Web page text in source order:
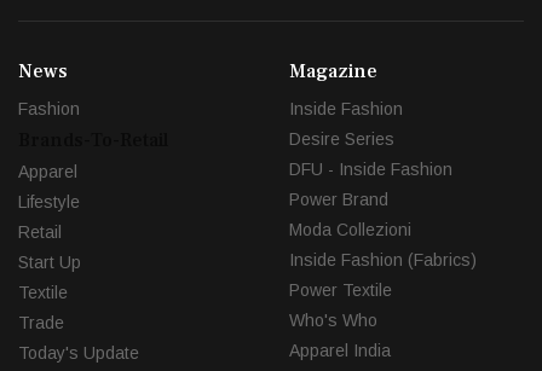
News
Fashion
Apparel
Lifestyle
Retail
Start Up
Textile
Trade
Today's Update
Magazine
Inside Fashion
Desire Series
DFU - Inside Fashion
Power Brand
Moda Collezioni
Inside Fashion (Fabrics)
Power Textile
Who's Who
Apparel India